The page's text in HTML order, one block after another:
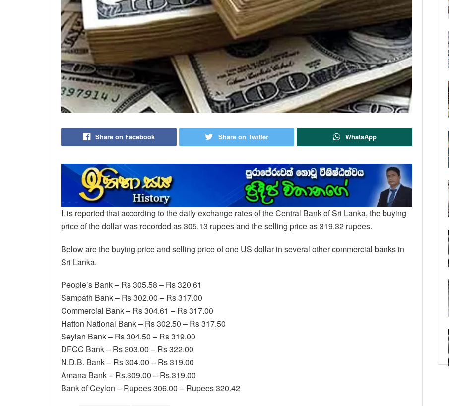
Share on Facebook Share on Twitter WhatsApp
It is reported that according to the daily exchange rates of the Central Bank of Sri Lanka, the buying
price of the dollar was recorded as 305.13 rupees and the selling price as 319.32 rupees.
Below are the buying price and selling price of one US dollar in several other commercial banks in
Sri Lanka.
People’s Bank – Rs 305.58 – Rs 320.61
Sampath Bank – Rs 302.00 – Rs 317.00
Commercial Bank – Rs 304.61 – Rs 317.00
Hatton National Bank – Rs 302.50 – Rs 317.50
Seylan Bank – Rs 304.50 – Rs 319.00
DFCC Bank – Rs 303.00 – Rs 322.00
N.D.B. Bank – Rs 304.00 – Rs 319.00
Amana Bank – Rs.309.00 – Rs.319.00
Bank of Ceylon – Rupees 306.00 – Rupees 320.42